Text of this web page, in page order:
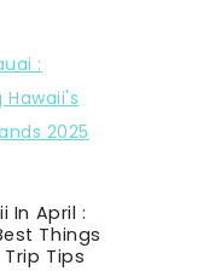
:
2025
In April :
Things
Tips